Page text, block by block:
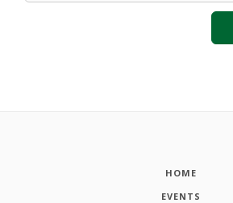
HOME
EVENTS